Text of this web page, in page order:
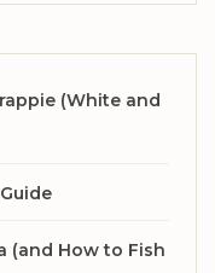
(White and
(and How to Fish